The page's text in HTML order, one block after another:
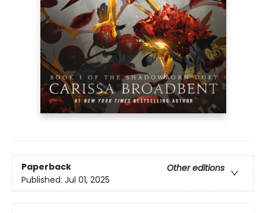
Paperback
Other editions
Published: Jul 01, 2025